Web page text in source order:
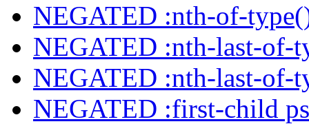
NEGATED :nth-of-
NEGATED :nth-last-of-
NEGATED :nth-last-of-
NEGATED :first-child